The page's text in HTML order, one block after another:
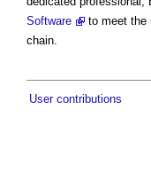
Software
to meet the
chain.
User contributions